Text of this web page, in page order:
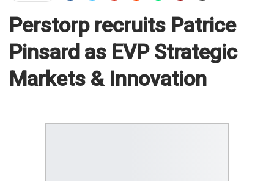
Perstorp recruits Patrice
Pinsard as EVP Strategic
Markets & Innovation